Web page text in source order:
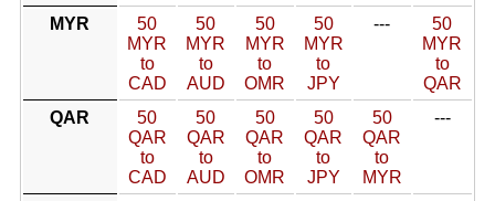
MYR
50
MYR
to
CAD
50
MYR
to
AUD
50
MYR
to
OMR
50
MYR
to
JPY
---
50
MYR
to
QAR
QAR
50
QAR
to
CAD
50
QAR
to
AUD
50
QAR
to
OMR
50
QAR
to
JPY
50
QAR
to
MYR
---